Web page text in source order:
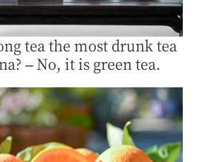
tea the most drunk tea
– No, it is green tea.